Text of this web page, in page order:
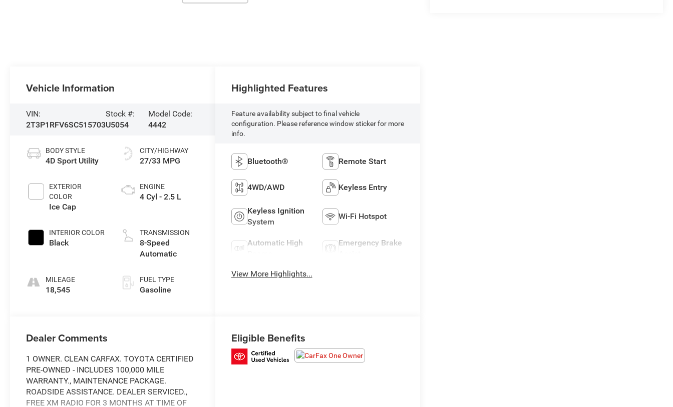
Vehicle Information
VIN:
2T3P1RFV6SC515703
Stock #:
U5054
Model Code:
4442
BODY STYLE
4D Sport Utility
EXTERIOR
COLOR
Ice Cap
INTERIOR COLOR
Black
MILEAGE
18,545
CITY/HIGHWAY
27/33 MPG
ENGINE
4 Cyl - 2.5 L
TRANSMISSION
8-Speed
Automatic
FUEL TYPE
Gasoline
Highlighted Features
Feature availability subject to final vehicle
configuration. Please reference window sticker for more
info.
Bluetooth® Remote Start
4WD/AWD Keyless Entry
Keyless Ignition
System
Wi-Fi Hotspot
Automatic High
Emergency Brake
View More Highlights...
Dealer Comments
1 OWNER. CLEAN CARFAX. TOYOTA CERTIFIED
PRE-OWNED - INCLUDES 100,000 MILE
WARRANTY., MAINTENANCE PACKAGE.
ROADSIDE ASSISTANCE. DEALER SERVICED.,
FREE XM RADIO FOR 3 MONTHS AT TIME OF
Eligible Benefits